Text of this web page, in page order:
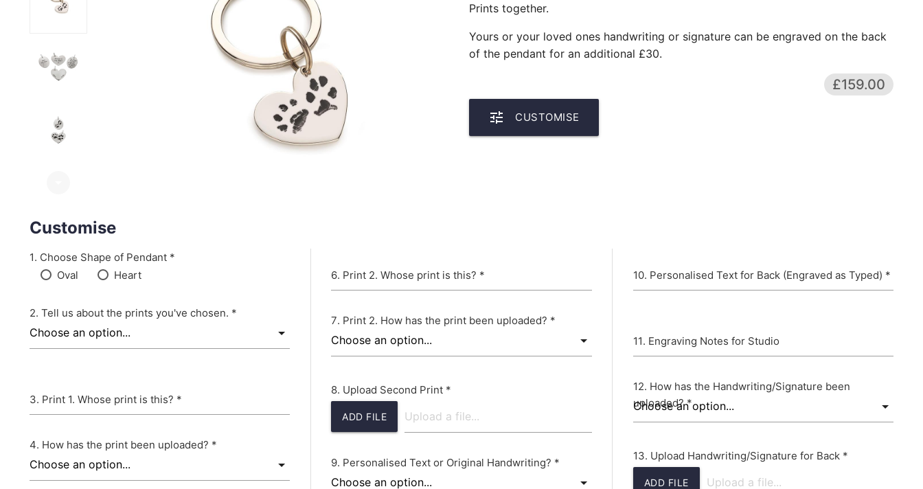
Prints together.
Yours or your loved ones handwriting or signature can be engraved on the back
of the pendant for an additional £30.
£159.00
tune
CUSTOMISE
Customise
Choose Shape of Pendant *
Oval
Heart
Tell us about the prints you've chosen. *
Print 1. Whose print is this? *
How has the print been uploaded? *
Print 2. Whose print is this? *
Print 2. How has the print been uploaded? *
ADD FILE
Upload Second Print *
Personalised Text or Original Handwriting? *
Personalised Text for Back (Engraved as Typed) *
Engraving Notes for Studio
How has the Handwriting/Signature been
uploaded? *
ADD FILE
Upload Handwriting/Signature for Back *